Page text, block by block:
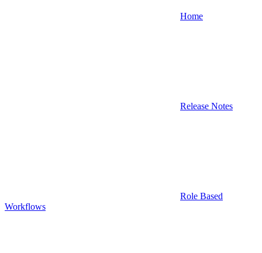
Home
Release Notes
Role Based
Workflows